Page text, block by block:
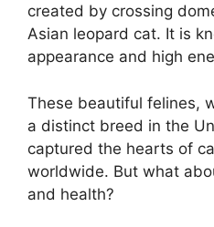
created by crossing
Asian leopard cat. It is
appearance and high
These beautiful felines,
a distinct breed in the
captured the hearts of
worldwide. But what
and health?